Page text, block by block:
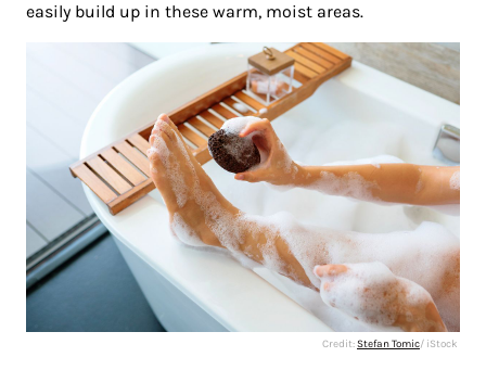
easily build up in these warm, moist areas.
Credit:Stefan Tomic/ iStock